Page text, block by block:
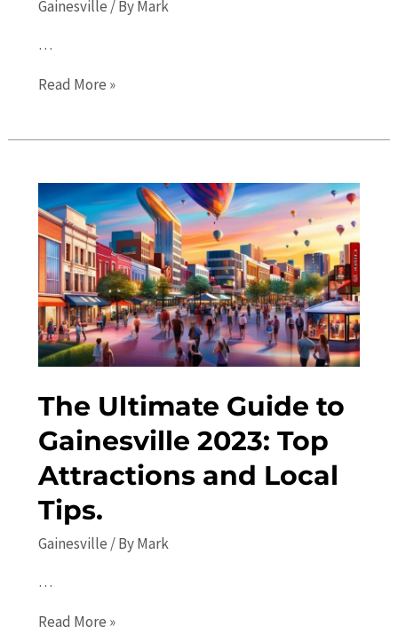
Gainesville / ByMark
…
Top
Do
in
Gainesville
in
2023:
Explore
the
Best
and
Attractions
Read More »
The Ultimate Guide to
Gainesville 2023: Top
Attractions and Local
Tips.
Gainesville/ ByMark
…
The
Read More »